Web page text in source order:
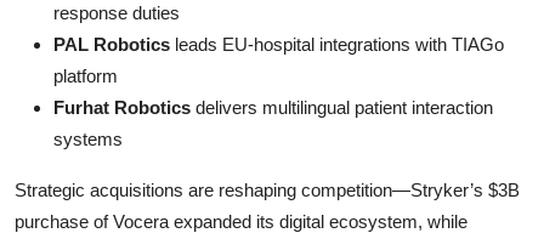
response duties
PAL Robotics leads EU-hospital integrations with TIAGo
platform
Furhat Robotics delivers multilingual patient interaction
systems
Strategic acquisitions are reshaping competition—Stryker’s $3B
purchase of Vocera expanded its digital ecosystem, while